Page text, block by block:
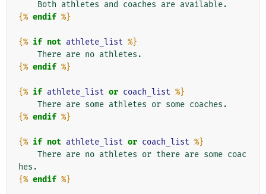
{% endif %}
{% if not athlete_list %}
{% endif %}
{% if athlete_list or coach_list %}
{% endif %}
{% if not athlete_list or coach_list %}
{% endif %}